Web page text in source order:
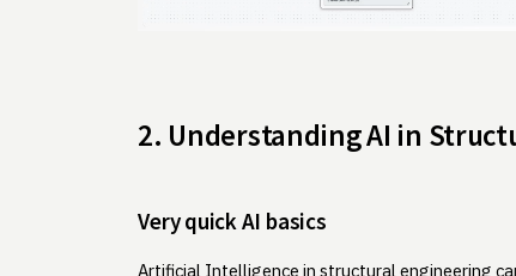
2. Understanding AI in
Very quick AI basics
Artificial Intelligence in structural engineering